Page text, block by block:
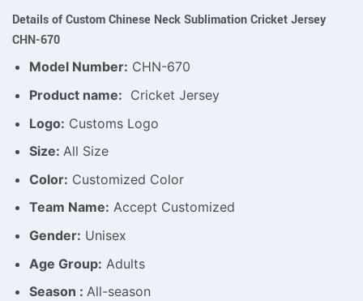
Details of Custom Chinese Neck Sublimation Cricket Jersey
CHN-670
Model Number: CHN-670
Product name: Cricket Jersey
Logo: Customs Logo
Size: All Size
Color: Customized Color
Team Name: Accept Customized
Gender: Unisex
Age Group: Adults
Season : All-season